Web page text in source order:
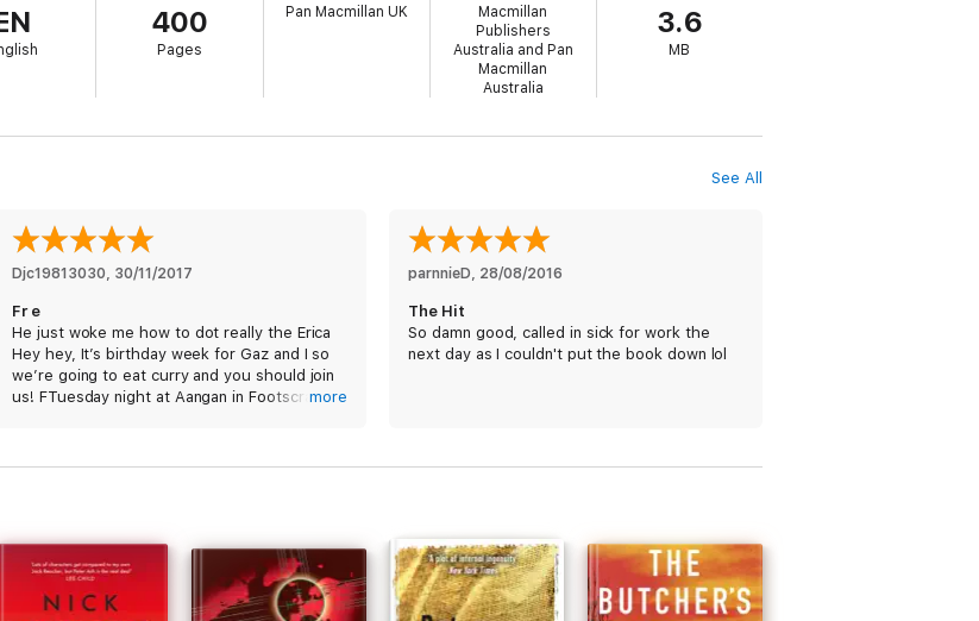
Park his trigger pull would be remembered for a while. Investigations would be made. Diplomatic
And then life would go on.
he knows he's about to embark on his toughest mission yet. He is tasked with killing one of their
Reel has been turned. She's leaving a trail of death in her wake including her handler.
happens when you can't trust those who have access to the nation's most secret intelligence?
400
Pages
Pan Macmillan UK
Macmillan
Publishers
Australia and Pan
Macmillan
Australia
3.6
MB
See All
Djc19813030, 30/11/2017
Fr e
He just woke me how to dot really the Erica
Hey hey, It’s birthday week for Gaz and I so
we’re going to eat curry and you should join
us! FTuesday night at Aangan in Footscray at
kno w if you can make it! Much love to Hey
hey, It’s birthday week for Gaz and I so
we’rHeyr hey, It’s birthday week for Gaz and I
hso we’re going to eat curry eand you should
more
parnnieD, 28/08/2016
The Hit
So damn good, called in sick for work the
next day as I couldn't put the book down lol